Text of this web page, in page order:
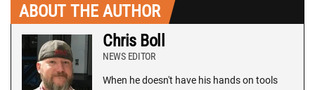
ABOUT THE AUTHOR
Chris Boll
NEWS EDITOR
When he doesn't have his hands on tools